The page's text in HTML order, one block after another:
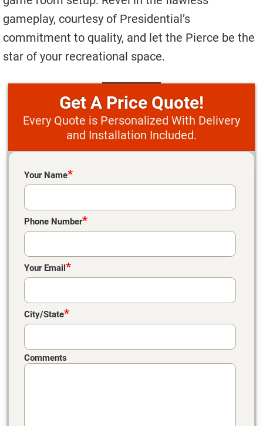
gameplay, courtesy of Presidential’s
commitment to quality, and let the Pierce be the
star of your recreational space.
Price Quote!
Every Quote is Personalized With Delivery
and Installation Included.
Your Name*
Phone Number*
Your Email*
City/State*
Comments
Please leave this field empty.